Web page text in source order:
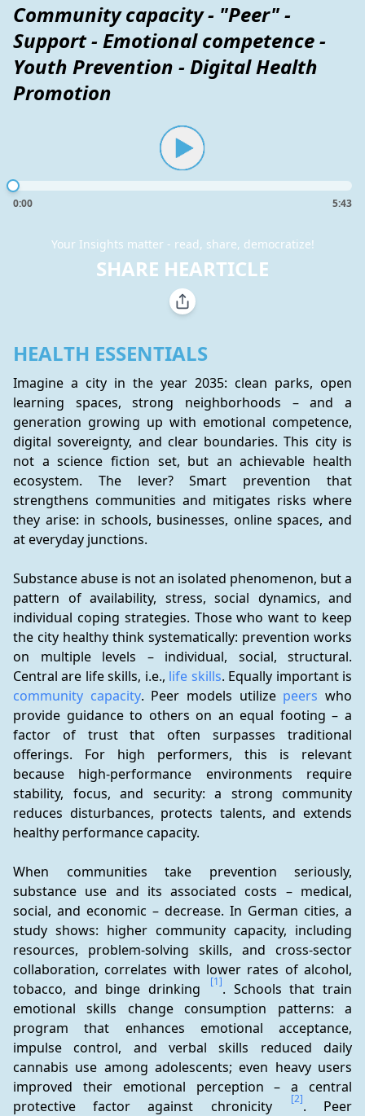
Community capacity - "Peer" -
Support - Emotional competence -
Youth Prevention - Digital Health
Promotion
0:00 5:43
Your Insights matter - read, share, democratize!
SHARE HEARTICLE
HEALTH ESSENTIALS
Imagine a city in the year 2035: clean parks, open
learning spaces, strong neighborhoods – and a
generation growing up with emotional competence,
digital sovereignty, and clear boundaries. This city is
not a science fiction set, but an achievable health
ecosystem. The lever? Smart prevention that
strengthens communities and mitigates risks where
they arise: in schools, businesses, online spaces, and
at everyday junctions.
Substance abuse is not an isolated phenomenon, but a
pattern of availability, stress, social dynamics, and
individual coping strategies. Those who want to keep
the city healthy think systematically: prevention works
on multiple levels – individual, social, structural.
Central are life skills, i.e., life skills
community capacity. Peer models utilize peers who
provide guidance to others on an equal footing – a
factor of trust that often surpasses traditional
offerings. For high performers, this is relevant
because high-performance environments require
stability, focus, and security: a strong community
reduces disturbances, protects talents, and extends
healthy performance capacity.
When communities take prevention seriously,
substance use and its associated costs – medical,
social, and economic – decrease. In German cities, a
study shows: higher community capacity, including
resources, problem-solving skills, and cross-sector
collaboration, correlates with lower rates of alcohol,
tobacco, and binge drinking
[1]. Schools that train
emotional skills change consumption patterns: a
program that enhances emotional acceptance,
impulse control, and verbal skills reduced daily
cannabis use among adolescents; even heavy users
improved their emotional perception – a central
protective factor against chronicity
[2]. Peer